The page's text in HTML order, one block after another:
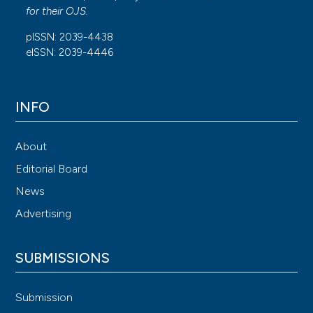
for their OJS.
pISSN: 2039-4438
eISSN: 2039-4446
INFO
About
Editorial Board
News
Advertising
SUBMISSIONS
Submission